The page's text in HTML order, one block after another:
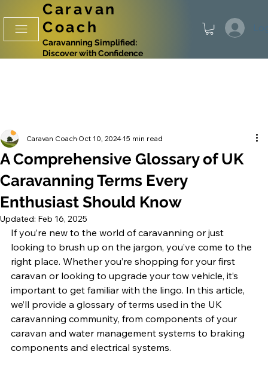
Caravan
Coach
Caravanning Simplified:
Discover with Confidence
A Comprehensive Glossary of UK
Caravanning Terms Every
Enthusiast Should Know
Caravan Coach Oct 10, 2024 15 min read
Updated: Feb 16, 2025
If you’re new to the world of caravanning or just
looking to brush up on the jargon, you’ve come to the
right place. Whether you’re shopping for your first
caravan or looking to upgrade your tow vehicle, it’s
important to get familiar with the lingo. In this article,
we’ll provide a glossary of terms used in the UK
caravanning community, from components of your
caravan and water management systems to braking
components and electrical systems.